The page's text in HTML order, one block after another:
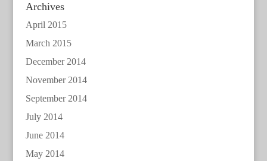
Archives
April 2015
March 2015
December 2014
November 2014
September 2014
July 2014
June 2014
May 2014